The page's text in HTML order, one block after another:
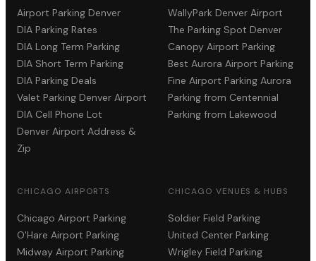
Airport Parking Denver
DIA Parking Rates
DIA Long Term Parking
DIA Short Term Parking
DIA Parking Deals
Valet Parking Denver Airport
DIA Cell Phone Lot
Denver Airport Address &
Zip
WallyPark Denver Airport
The Parking Spot Denver
Canopy Airport Parking
Best Aurora Airport Parking
Fine Airport Parking Aurora
Parking from Centennial
Parking from Lakewood
CHICAGO AIRPORTS
Chicago Airport Parking
O'Hare Airport Parking
Midway Airport Parking
CHICAGO VENUES & HUBS
Soldier Field Parking
United Center Parking
Wrigley Field Parking